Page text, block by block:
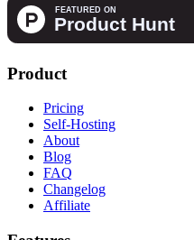
Product
Pricing
Self-Hosting
About
Blog
FAQ
Changelog
Affiliate